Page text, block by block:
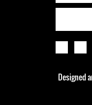
Designed